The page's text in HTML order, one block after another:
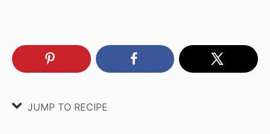
JUMP TO RECIPE